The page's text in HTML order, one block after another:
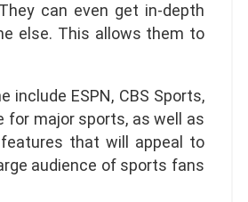
can even get in-depth
else. This allows them to
ESPN, CBS Sports,
for major sports, as well as
that will appeal to
audience of sports fans